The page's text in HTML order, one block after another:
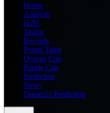
Home
Analysis
H2H
Teams
Records
Points Table
Orange Cap
Purple Cap
Prediction
News
Dream11 Prediction